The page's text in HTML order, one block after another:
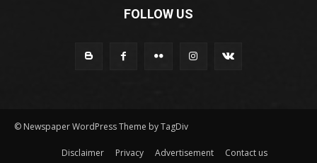
FOLLOW US
© Newspaper WordPress Theme by TagDiv
Disclaimer Privacy Advertisement Contact us